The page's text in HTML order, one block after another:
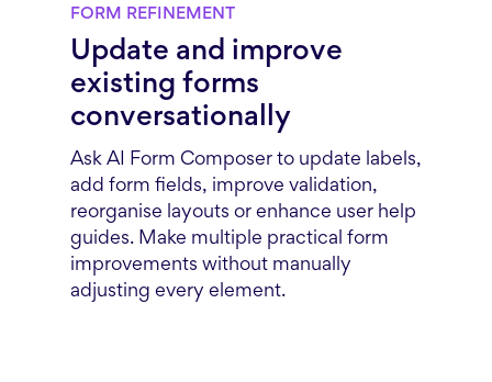
FORM REFINEMENT
Update and improve
existing forms
conversationally
Ask AI Form Composer to update labels,
add form fields, improve validation,
reorganise layouts or enhance user help
guides. Make multiple practical form
improvements without manually
adjusting every element.